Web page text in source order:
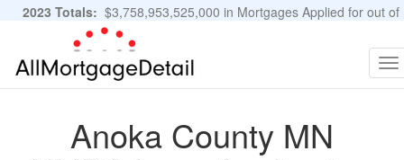
2023 Totals: $3,758,953,525,000 in Mortgages Applied for out of
11,483,889 Applications
Anoka County MN